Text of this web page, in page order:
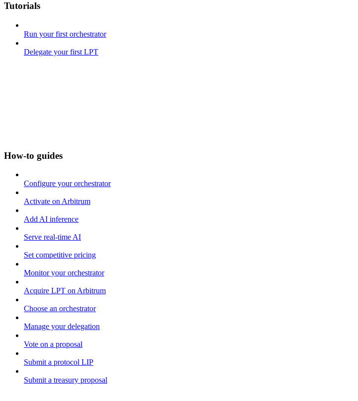
Tutorials
Run your first orchestrator
Delegate your first LPT
How-to guides
Configure your orchestrator
Activate on Arbitrum
Add AI inference
Serve real-time AI
Set competitive pricing
Monitor your orchestrator
Acquire LPT on Arbitrum
Choose an orchestrator
Manage your delegation
Vote on a proposal
Submit a protocol LIP
Submit a treasury proposal